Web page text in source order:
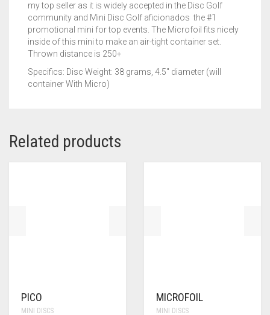
my top seller as it is widely accepted in the Disc Golf
community and Mini Disc Golf aficionados the #1
promotional mini for top events. The Microfoil fits nicely
inside of this mini to make an air-tight container set.
Thrown distance is 250+
Specifics: Disc Weight: 38 grams, 4.5″ diameter (will
container With Micro)
Related products
PICO
MINI DISCS
MICROFOIL
MINI DISCS